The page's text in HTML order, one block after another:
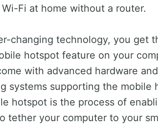
Fi at home without a router.
changing technology, you get
hotspot feature on your
with advanced hardware
systems supporting the mobile
hotspot is the process of
tether your computer to your